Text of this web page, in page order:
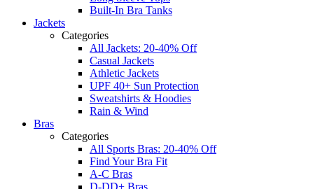
Built-In Bra Tanks
Jackets
Categories
All Jackets: 20-40% Off
Casual Jackets
Athletic Jackets
UPF 40+ Sun Protection
Sweatshirts & Hoodies
Rain & Wind
Bras
Categories
All Sports Bras: 20-40% Off
Find Your Bra Fit
A-C Bras
D-DD+ Bras